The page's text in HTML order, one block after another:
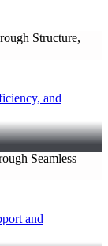
and
and